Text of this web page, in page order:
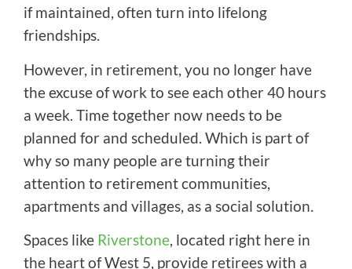
if maintained, often turn into lifelong
friendships.
However, in retirement, you no longer have
the excuse of work to see each other 40 hours
a week. Time together now needs to be
planned for and scheduled. Which is part of
why so many people are turning their
attention to retirement communities,
apartments and villages, as a social solution.
Spaces like Riverstone, located right here in
the heart of West 5, provide retirees with a